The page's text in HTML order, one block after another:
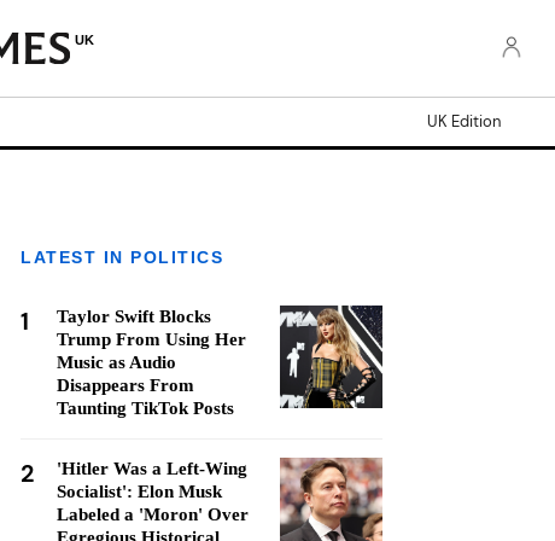
UK
UK Edition
LATEST IN POLITICS
1
Taylor Swift Blocks
Trump From Using Her
Music as Audio
Disappears From
Taunting TikTok Posts
2
'Hitler Was a Left-Wing
Socialist': Elon Musk
Labeled a 'Moron' Over